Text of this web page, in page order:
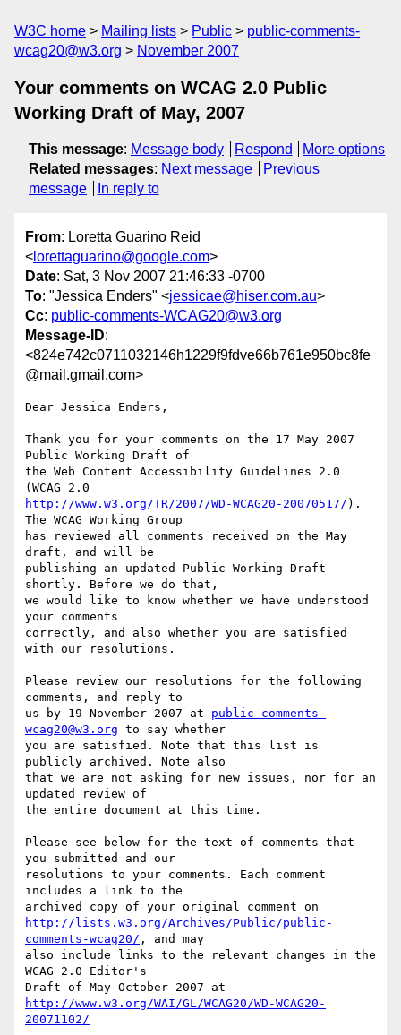
W3C home Mailing lists Public
public-comments-
wcag20@w3.org
November 2007
Your comments on WCAG 2.0 Public
Working Draft of May, 2007
This message: Message body Respond
More options
Related messages: Next message
Previous
message
In reply to
From: Loretta Guarino Reid
< lorettaguarino@google.com>
Date: Sat, 3 Nov 2007 21:46:33 -0700
To: "Jessica Enders" <jessicae@hiser.com.au>
Cc: public-comments-WCAG20@w3.org
Message-ID:
<824e742c0711032146h1229f9fdve66b761e950bc8fe
@mail.gmail.com>
Dear Jessica Enders,
Thank you for your comments on the 17 May 2007
Public Working Draft of
the Web Content Accessibility Guidelines 2.0
http://www.w3.org/TR/2007/WD-WCAG20-20070517/ ).
The WCAG Working Group
has reviewed all comments received on the May
draft, and will be
publishing an updated Public Working Draft
shortly. Before we do that,
we would like to know whether we have understood
your comments
correctly, and also whether you are satisfied
with our resolutions.
Please review our resolutions for the following
comments, and reply to
us by 19 November 2007 at public-comments-
wcag20@w3.org to say whether
you are satisfied. Note that this list is
publicly archived. Note also
that we are not asking for new issues, nor for an
updated review of
the entire document at this time.
Please see below for the text of comments that
you submitted and our
resolutions to your comments. Each comment
includes a link to the
http://lists.w3.org/Archives/Public/public-
comments-wcag20/ , and may
also include links to the relevant changes in the
WCAG 2.0 Editor's
http://www.w3.org/WAI/GL/WCAG20/WD-WCAG20-
20071102/